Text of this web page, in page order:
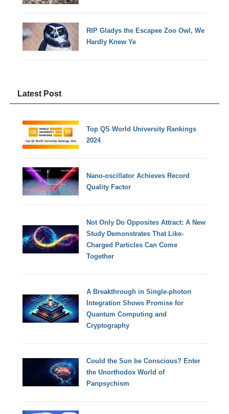
RIP Gladys the Escapee Zoo Owl, We
Hardly Knew Ye
Latest Post
Top QS World University Rankings
2024
Nano-oscillator Achieves Record
Quality Factor
Not Only Do Opposites Attract: A New
Study Demonstrates That Like-
Charged Particles Can Come
Together
A Breakthrough in Single-photon
Integration Shows Promise for
Quantum Computing and
Cryptography
Could the Sun be Conscious? Enter
the Unorthodox World of
Panpsychism